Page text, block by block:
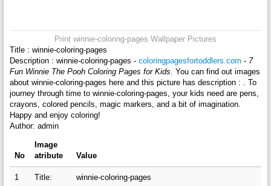
Print winnie-coloring-pages Wallpaper Pictures
Title : winnie-coloring-pages
Description : winnie-coloring-pages - coloringpagesfortoddlers.com - 7
Fun Winnie The Pooh Coloring Pages for Kids. You can find out images
about winnie-coloring-pages here and this picture has description : . To
journey through time to winnie-coloring-pages, your kids need are pens,
crayons, colored pencils, magic markers, and a bit of imagination.
Happy and enjoy coloring!
Author: admin
No
Image
atribute
Value
1 Title: winnie-coloring-pages